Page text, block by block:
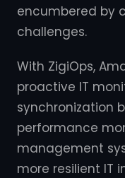
encumbered by
challenges.
With ZigiOps,
proactive IT
synchronization
performance
management
more resilient IT